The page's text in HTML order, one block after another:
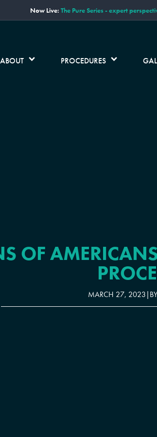
Now Live: The Pure Series - expert
ABOUT PROCEDURES
OF
MARCH 27, 2023|BY